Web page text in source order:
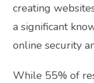
creating
a significant
online security
While 55% of